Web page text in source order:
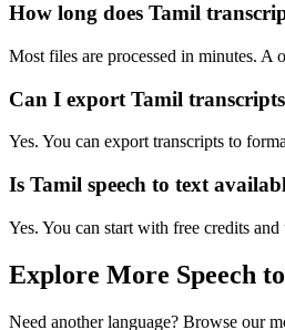
How long does Tamil
Most files are processed in minutes.
Can I export Tamil
Yes. You can export transcripts to
Is Tamil speech to text
Yes. You can start with free credits
Explore More Speech
Need another language? Browse our